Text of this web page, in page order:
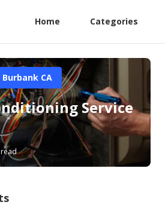
Home Categories
CA
Service